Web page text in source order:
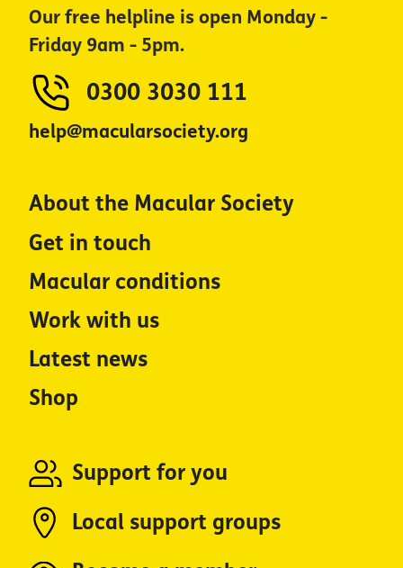
Our free helpline is open Monday -
Friday 9am - 5pm.
0300 3030 111
help@macularsociety.org
About the Macular Society
Get in touch
Macular conditions
Work with us
Latest news
Shop
Support for you
Local support groups